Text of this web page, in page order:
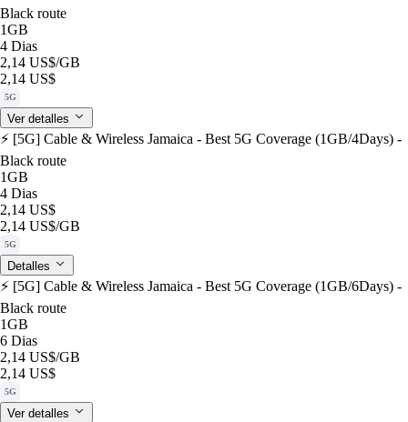
Black route
1GB
4 Dias
2,14 US$/GB
2,14 US$
5G
Ver detalles
⚡️ [5G] Cable & Wireless Jamaica - Best 5G Coverage (1GB/4Days) -
Black route
1GB
4 Dias
2,14 US$
2,14 US$/GB
5G
Detalles
⚡️ [5G] Cable & Wireless Jamaica - Best 5G Coverage (1GB/6Days) -
Black route
1GB
6 Dias
2,14 US$/GB
2,14 US$
5G
Ver detalles